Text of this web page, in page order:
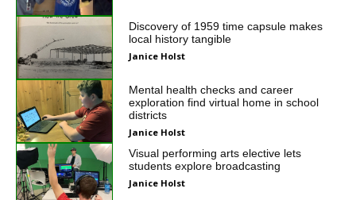
Discovery of 1959 time capsule makes
local history tangible
Janice Holst
Mental health checks and career
exploration find virtual home in school
districts
Janice Holst
Visual performing arts elective lets
students explore broadcasting
Janice Holst